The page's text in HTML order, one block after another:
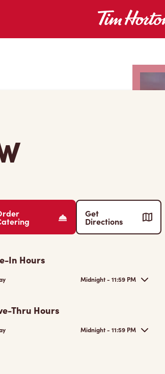
Get
Directions
In Hours
Midnight - 11:59 PM
Thru Hours
Midnight - 11:59 PM